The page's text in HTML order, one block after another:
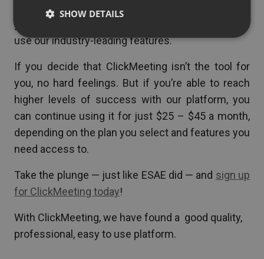
more success. All you have to do is sign up for
your 14-day free trial (no credit card required) and
use our industry-leading features.
If you decide that ClickMeeting isn’t the tool for
you, no hard feelings. But if you’re able to reach
higher levels of success with our platform, you
can continue using it for just $25 – $45 a month,
depending on the plan you select and features you
need access to.
Take the plunge — just like ESAE did — and sign up
for ClickMeeting today!
With ClickMeeting, we have found a good quality,
professional, easy to use platform.
SHOW DETAILS